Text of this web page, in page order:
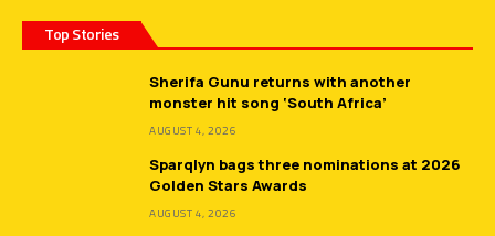
Top Stories
Sherifa Gunu returns with another
monster hit song ‘South Africa’
AUGUST 4, 2026
Sparqlyn bags three nominations at 2026
Golden Stars Awards
AUGUST 4, 2026